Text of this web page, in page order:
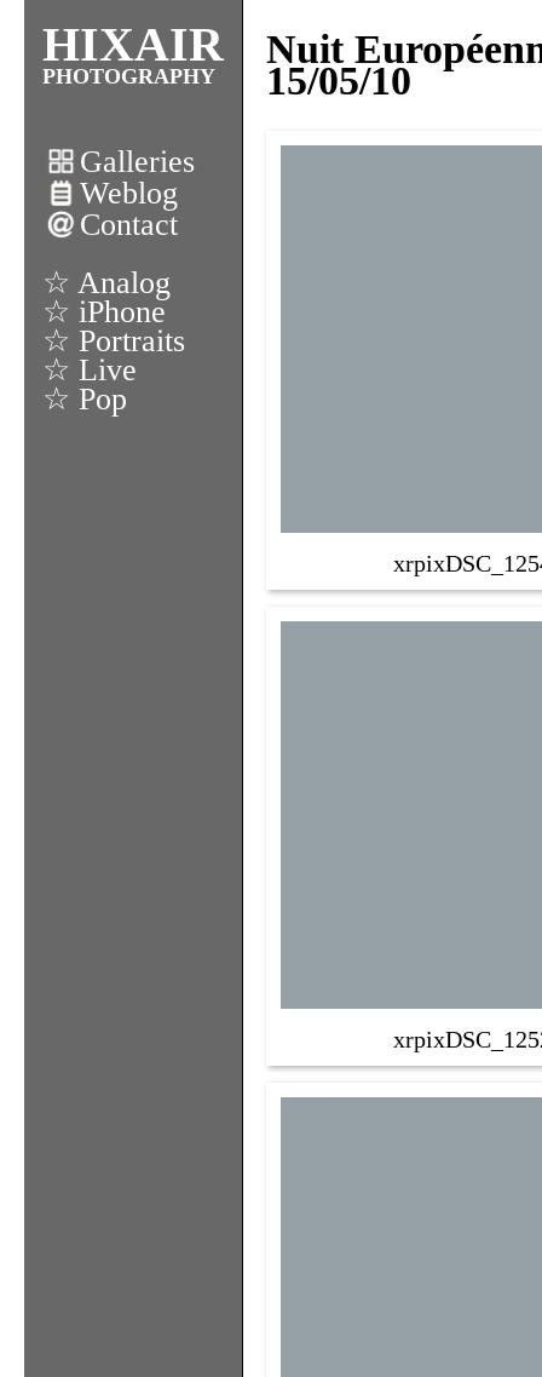
HIXAIR
PHOTOGRAPHY
Galleries
Weblog
Contact
☆ Analog
☆ iPhone
☆ Portraits
☆ Live
☆ Pop
Nuit
15/05/10